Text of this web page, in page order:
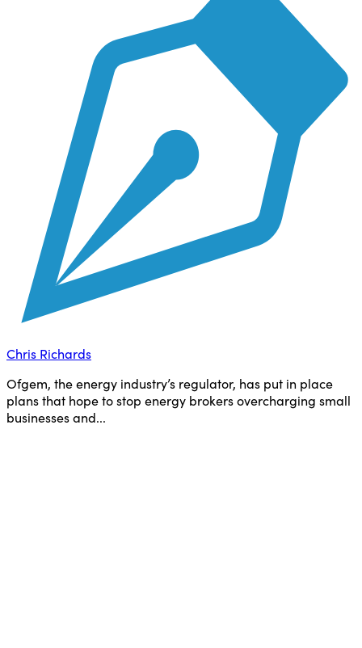
Chris Richards
Ofgem, the energy industry’s regulator, has put in place
plans that hope to stop energy brokers overcharging small
businesses and...